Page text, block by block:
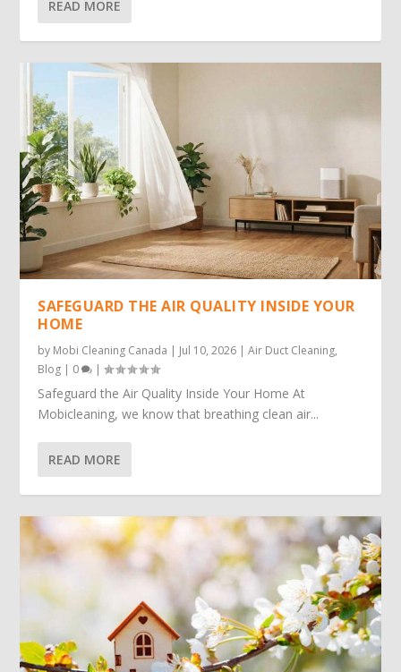
READ MORE
SAFEGUARD THE AIR QUALITY INSIDE YOUR
HOME
by Mobi Cleaning Canada | Jul 10, 2026 |Air Duct Cleaning,
Blog | 0 |
Safeguard the Air Quality Inside Your Home At
Mobicleaning, we know that breathing clean air...
READ MORE